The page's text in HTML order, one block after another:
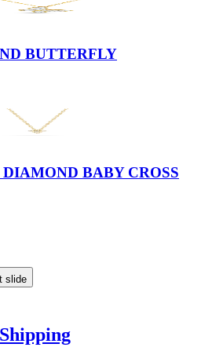
BUTTERFLY
BABY CROSS
slide